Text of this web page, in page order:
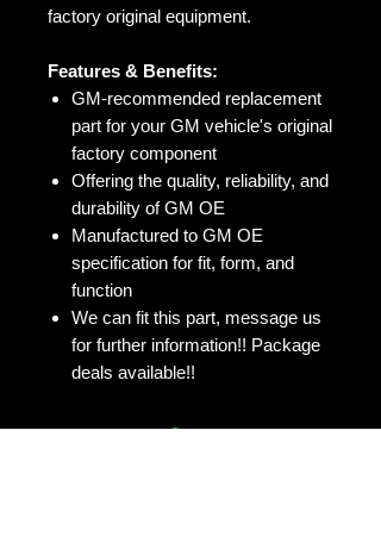
factory original equipment.
Features & Benefits:
GM-recommended replacement
part for your GM vehicle's original
factory component
Offering the quality, reliability, and
durability of GM OE
Manufactured to GM OE
specification for fit, form, and
function
We can fit this part, message us
for further information!! Package
deals available!!